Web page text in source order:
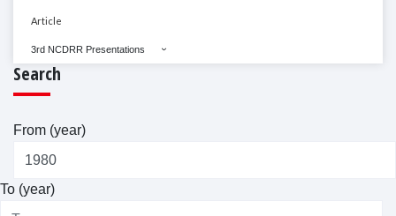
Article
3rd NCDRR Presentations
Search
From (year)
To (year)